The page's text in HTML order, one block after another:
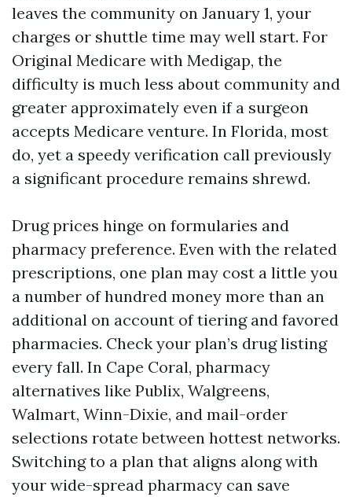
leaves the community on January 1, your
charges or shuttle time may well start. For
Original Medicare with Medigap, the
difficulty is much less about community and
greater approximately even if a surgeon
accepts Medicare venture. In Florida, most
do, yet a speedy verification call previously
a significant procedure remains shrewd.
Drug prices hinge on formularies and
pharmacy preference. Even with the related
prescriptions, one plan may cost a little you
a number of hundred money more than an
additional on account of tiering and favored
pharmacies. Check your plan’s drug listing
every fall. In Cape Coral, pharmacy
alternatives like Publix, Walgreens,
Walmart, Winn-Dixie, and mail-order
selections rotate between hottest networks.
Switching to a plan that aligns along with
your wide-spread pharmacy can save